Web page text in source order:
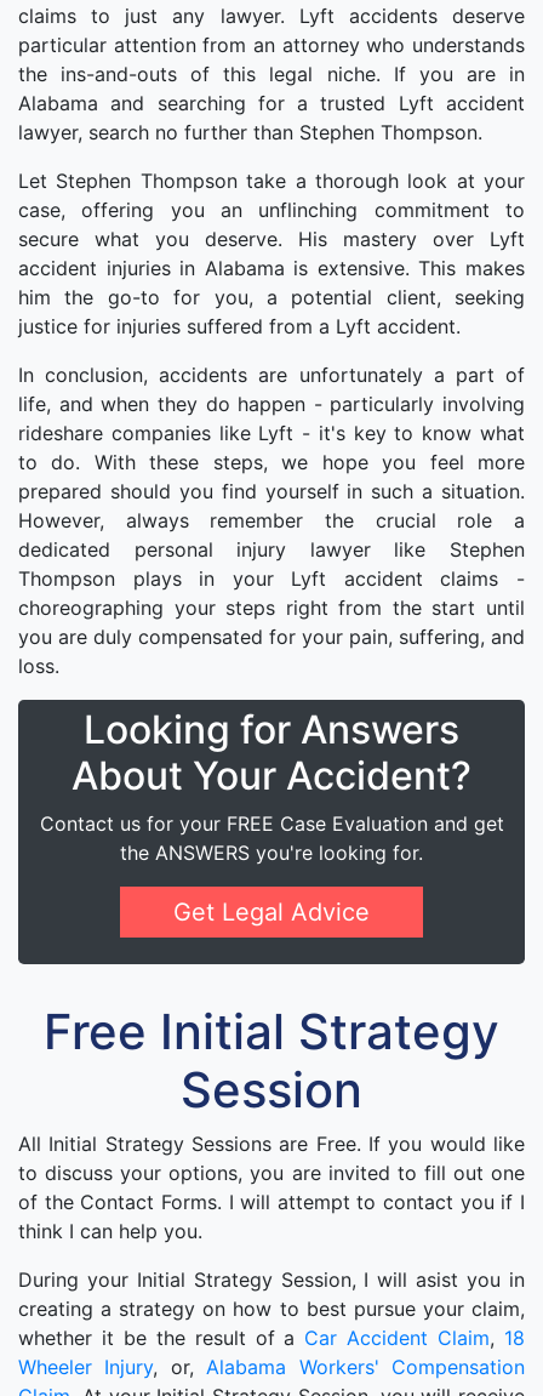
claims to just any lawyer. Lyft accidents deserve
particular attention from an attorney who understands
the ins-and-outs of this legal niche. If you are in
Alabama and searching for a trusted Lyft accident
lawyer, search no further than Stephen Thompson.
Let Stephen Thompson take a thorough look at your
case, offering you an unflinching commitment to
secure what you deserve. His mastery over Lyft
accident injuries in Alabama is extensive. This makes
him the go-to for you, a potential client, seeking
justice for injuries suffered from a Lyft accident.
In conclusion, accidents are unfortunately a part of
life, and when they do happen - particularly involving
rideshare companies like Lyft - it's key to know what
to do. With these steps, we hope you feel more
prepared should you find yourself in such a situation.
However, always remember the crucial role a
dedicated personal injury lawyer like Stephen
Thompson plays in your Lyft accident claims -
choreographing your steps right from the start until
you are duly compensated for your pain, suffering, and
loss.
Looking for Answers
About Your Accident?
Contact us for your FREE Case Evaluation and get
the ANSWERS you're looking for.
Get Legal Advice
Free Initial Strategy
Session
All Initial Strategy Sessions are Free. If you would like
to discuss your options, you are invited to fill out one
of the Contact Forms. I will attempt to contact you if I
think I can help you.
During your Initial Strategy Session, I will asist you in
creating a strategy on how to best pursue your claim,
whether it be the result of a Car Accident Claim, 18
Wheeler Injury, or,Alabama Workers' Compensation